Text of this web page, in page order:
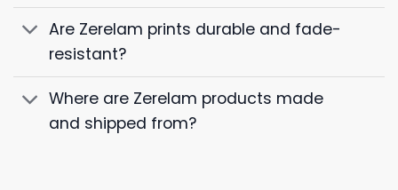
Are Zerelam prints durable and fade-
resistant?
Where are Zerelam products made
and shipped from?